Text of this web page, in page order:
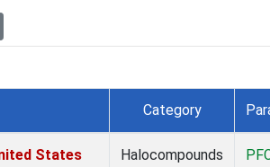
Category
States
Halocompounds